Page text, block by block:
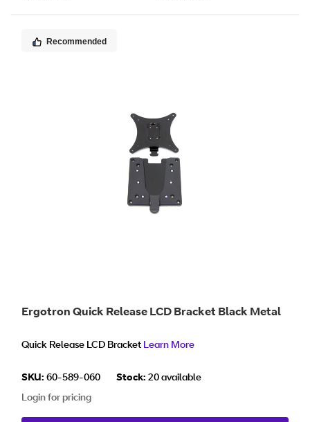
Recommended
Ergotron Quick Release LCD Bracket Black Metal
Quick Release LCD Bracket Learn More
SKU: 60-589-060 Stock: 20 available
Login for pricing